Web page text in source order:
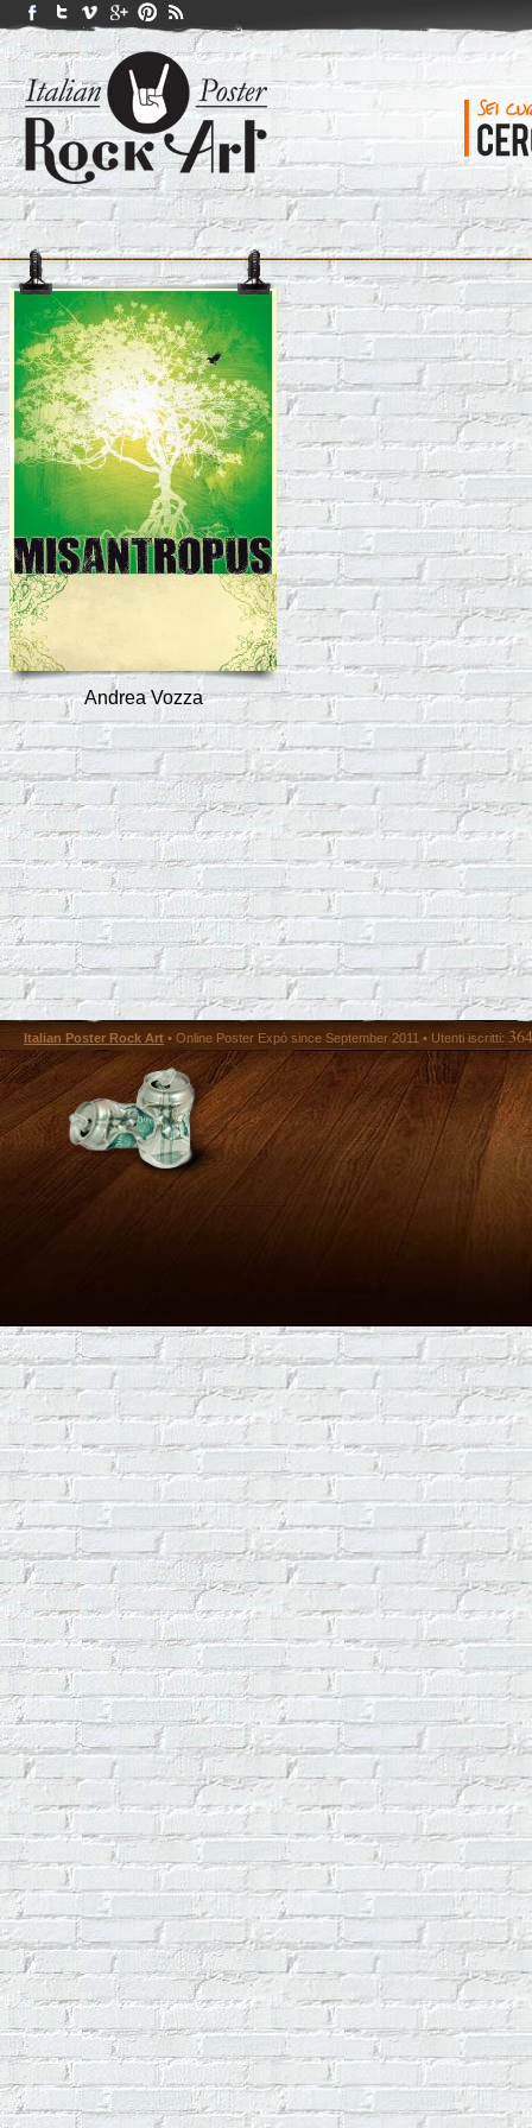
Andrea Vozza
Italian Poster Rock Art • Online Poster Expó since September 2011 • Utenti iscritti: 364